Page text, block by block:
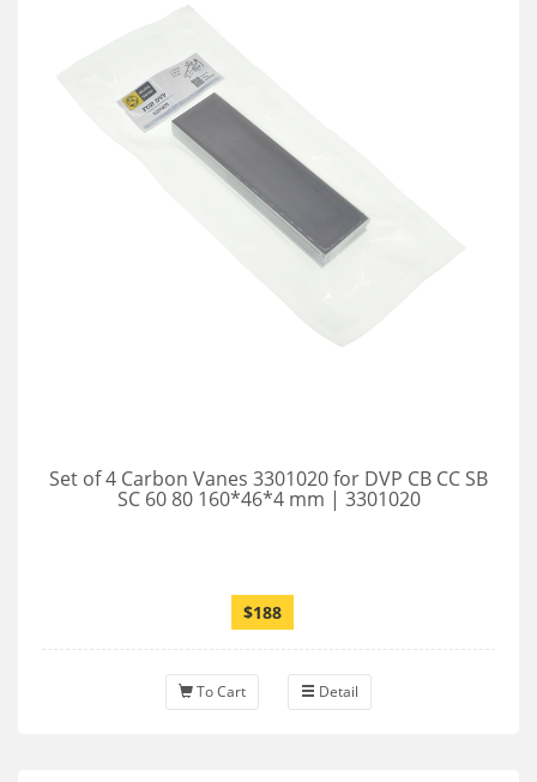
Set of 4 Carbon Vanes 3301020 for DVP CB CC SB
SC 60 80 160*46*4 mm | 3301020
$188
To Cart Detail